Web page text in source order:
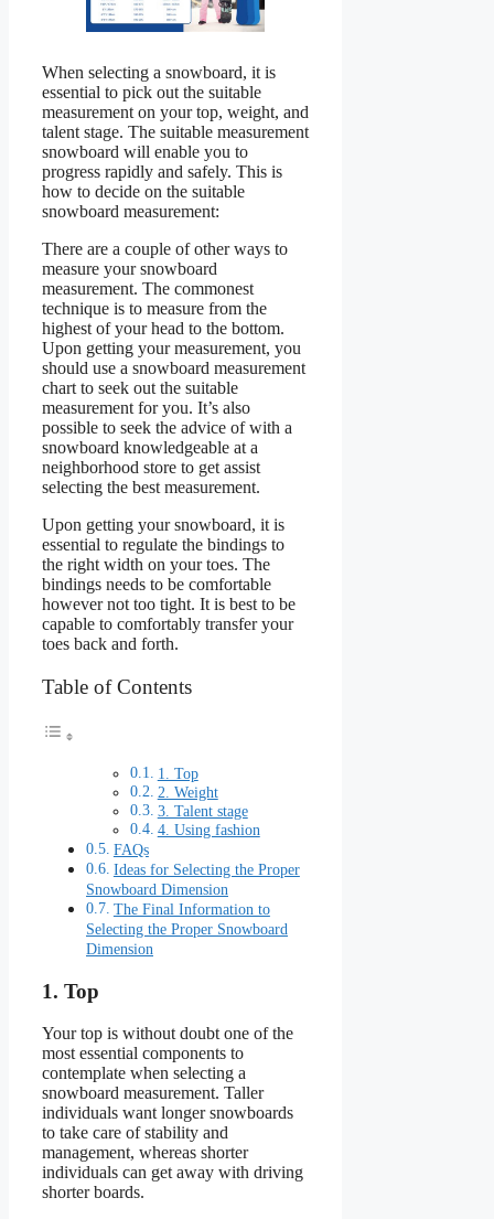
When selecting a snowboard, it is
essential to pick out the suitable
measurement on your top, weight, and
talent stage. The suitable measurement
snowboard will enable you to
progress rapidly and safely. This is
how to decide on the suitable
snowboard measurement:
There are a couple of other ways to
measure your snowboard
measurement. The commonest
technique is to measure from the
highest of your head to the bottom.
Upon getting your measurement, you
should use a snowboard measurement
chart to seek out the suitable
measurement for you. It’s also
possible to seek the advice of with a
snowboard knowledgeable at a
neighborhood store to get assist
selecting the best measurement.
Upon getting your snowboard, it is
essential to regulate the bindings to
the right width on your toes. The
bindings needs to be comfortable
however not too tight. It is best to be
capable to comfortably transfer your
toes back and forth.
Table of Contents
1. Top
2. Weight
3. Talent stage
4. Using fashion
FAQs
Ideas for Selecting the Proper
Snowboard Dimension
The Final Information to
Selecting the Proper Snowboard
Dimension
1. Top
Your top is without doubt one of the
most essential components to
contemplate when selecting a
snowboard measurement. Taller
individuals want longer snowboards
to take care of stability and
management, whereas shorter
individuals can get away with driving
shorter boards.